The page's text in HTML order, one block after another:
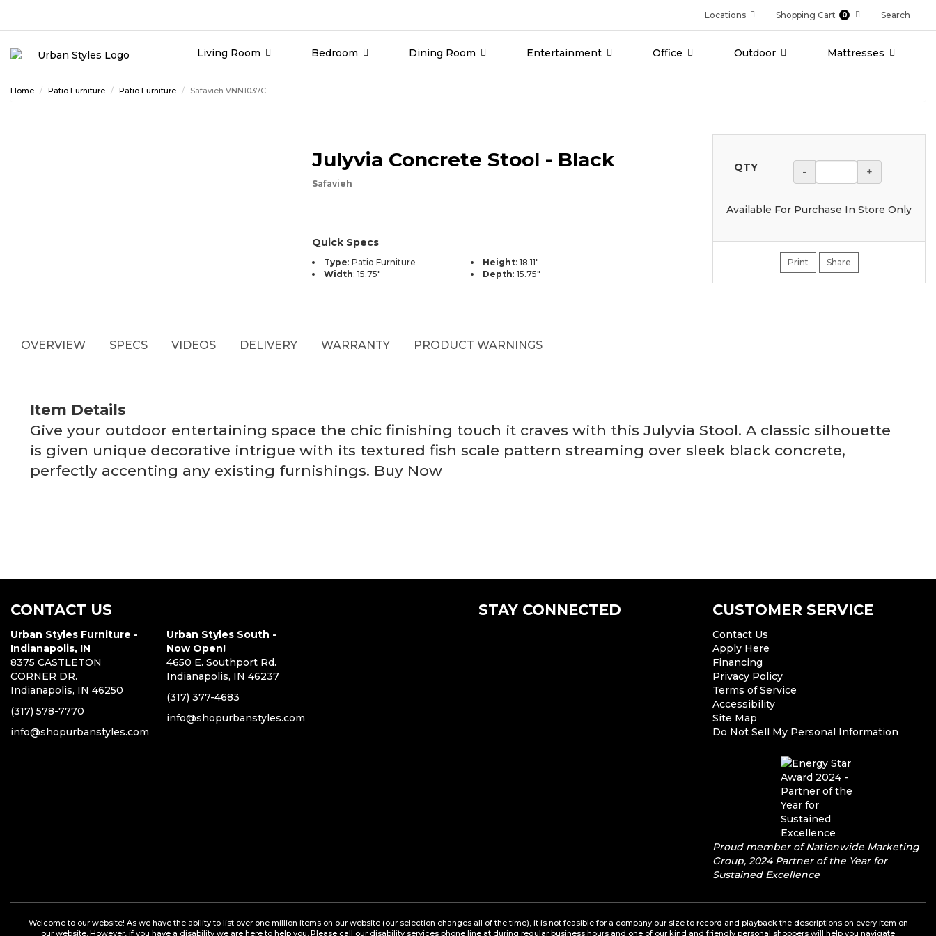
Locations Shopping Cart 0 Search
Living Room Bedroom Dining Room Entertainment Office Outdoor Mattresses
Home Patio Furniture Patio Furniture Safavieh VNN1037C
Julyvia Concrete Stool - Black
Safavieh
Quick Specs
Type: Patio Furniture
Width: 15.75"
Height: 18.11"
Depth: 15.75"
QTY - +
Available For Purchase In Store Only
Print Share
OVERVIEW SPECS VIDEOS DELIVERY WARRANTY PRODUCT WARNINGS
Item Details
Give your outdoor entertaining space the chic finishing touch it craves with this Julyvia Stool. A classic silhouette
is given unique decorative intrigue with its textured fish scale pattern streaming over sleek black concrete,
perfectly accenting any existing furnishings. Buy Now
CONTACT US
Urban Styles Furniture -
Indianapolis, IN
8375 CASTLETON
CORNER DR.
Indianapolis, IN 46250
(317) 578-7770
info@shopurbanstyles.com
Urban Styles South -
Now Open!
4650 E. Southport Rd.
Indianapolis, IN 46237
(317) 377-4683
info@shopurbanstyles.com
STAY CONNECTED CUSTOMER SERVICE
Contact Us
Apply Here
Financing
Privacy Policy
Terms of Service
Accessibility
Site Map
Do Not Sell My Personal Information
Proud member of Nationwide Marketing
Group, 2024 Partner of the Year for
Sustained Excellence
Welcome to our website! As we have the ability to list over one million items on our website (our selection changes all of the time), it is not feasible for a company our size to record and playback the descriptions on every item on
our website. However, if you have a disability we are here to help you. Please call our disability services phone line at during regular business hours and one of our kind and friendly personal shoppers will help you navigate